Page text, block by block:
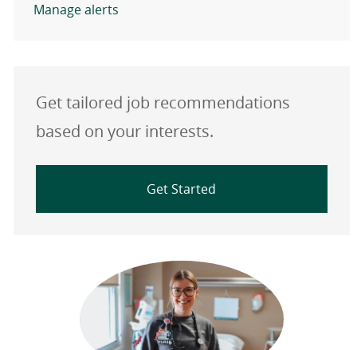
Manage alerts
Get tailored job recommendations
based on your interests.
Get Started